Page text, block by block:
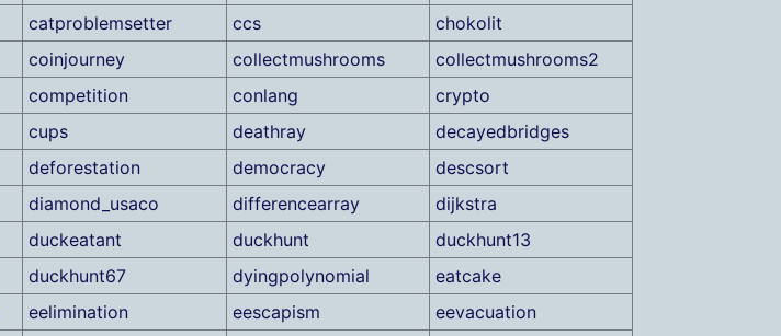
catproblemsetter ccs
chokolit
coinjourney collectmushrooms
collectmushrooms2
competition conlang
crypto
cups deathray
decayedbridges
deforestation democracy
descsort
diamond_usaco differencearray
dijkstra
duckeatant duckhunt
duckhunt13
duckhunt67 dyingpolynomial
eatcake
eelimination eescapism
eevacuation